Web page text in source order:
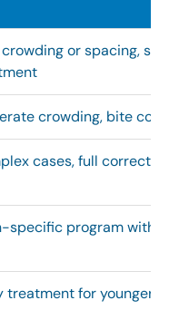
or spacing,
crowding, bite
cases, full
specific program with
treatment for younger